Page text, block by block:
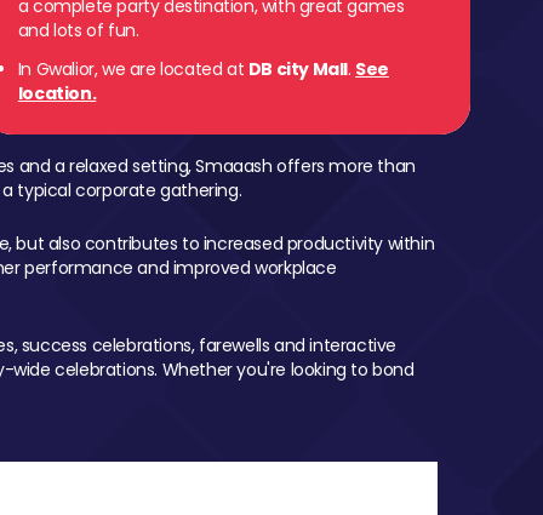
a complete party destination, with great games
and lots of fun.
In Gwalior, we are located at DB city Mall. See
location.
and a relaxed setting, Smaaash offers more than
typical corporate gathering.
but also contributes to increased productivity within
performance and improved workplace
success celebrations, farewells and interactive
celebrations. Whether you're looking to bond